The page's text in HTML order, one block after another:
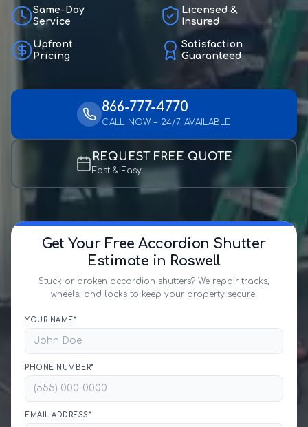
Same-Day
Service
Licensed &
Insured
Upfront
Pricing
Satisfaction
Guaranteed
866-777-4770
CALL NOW – 24/7 AVAILABLE
REQUEST FREE QUOTE
Fast & Easy
Get Your Free Accordion Shutter
Estimate in Roswell
Stuck or broken accordion shutters? We repair tracks,
wheels, and locks to keep your property secure.
YOUR NAME*
PHONE NUMBER*
EMAIL ADDRESS*